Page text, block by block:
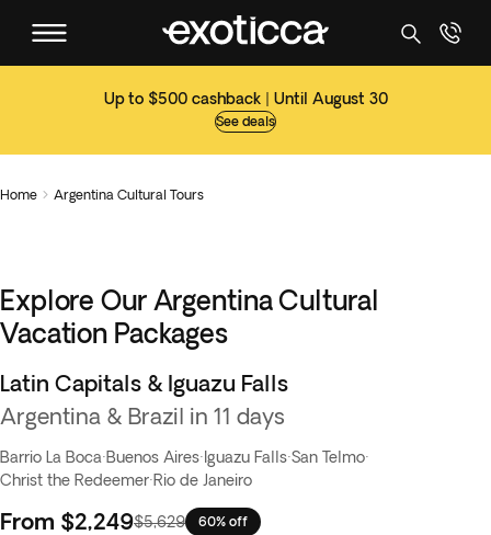
Up to $500 cashback | Until August 30
See deals
Home  Argentina Cultural Tours
Explore Our Argentina Cultural
Vacation Packages
Flash Sale
Latin Capitals & Iguazu Falls
Argentina & Brazil in 11 days
Barrio La Boca·Buenos Aires· Iguazu Falls·San Telmo·
Christ the Redeemer·Rio de Janeiro
From $2,249$5,629 60% off